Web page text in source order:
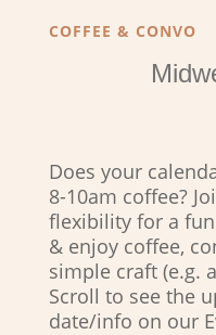
COFFEE & CONVO
Does your
8-10am coffee?
flexibility for a
& enjoy coffee,
simple craft (e.g.
Scroll to see the
date/info on our